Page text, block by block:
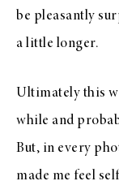
be pleasantly
a little longer.
Ultimately this
while and
But, in every
made me feel